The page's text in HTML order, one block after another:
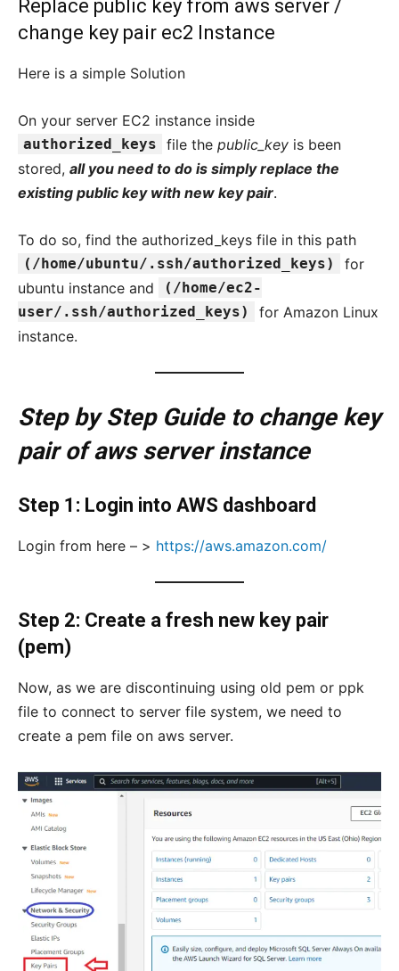
Replace public key from aws server /
change key pair ec2 Instance
Here is a simple Solution
On your server EC2 instance inside
authorized_keys file the public_key is been
stored, all you need to do is simply replace the
existing public key with new key pair.
To do so, find the authorized_keys file in this path
(/home/ubuntu/.ssh/authorized_keys)
for
ubuntu instance and
(/home/ec2-
user/.ssh/authorized_keys)
for Amazon Linux
instance.
Step by Step Guide to change key
pair of aws server instance
Step 1: Login into AWS dashboard
Login from here – > https://aws.amazon.com/
Step 2: Create a fresh new key pair
(pem)
Now, as we are discontinuing using old pem or ppk
file to connect to server file system, we need to
create a pem file on aws server.